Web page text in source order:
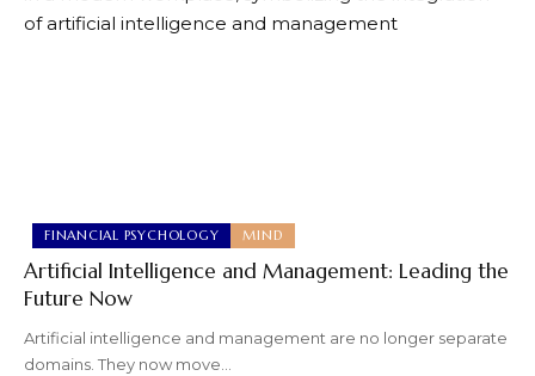
FINANCIAL PSYCHOLOGY MIND
Artificial Intelligence and Management: Leading the
Future Now
Artificial intelligence and management are no longer separate
domains. They now move